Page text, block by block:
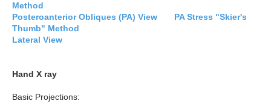
Method
Posteroanterior Obliques (PA) View
PA Stress "Skier's
Thumb" Method
Lateral View
Hand X ray
Basic Projections: